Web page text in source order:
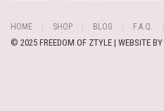
HOME SHOP BLOG F.A.Q.
© 2025 FREEDOM OF ZTYLE | WEBSITE BY